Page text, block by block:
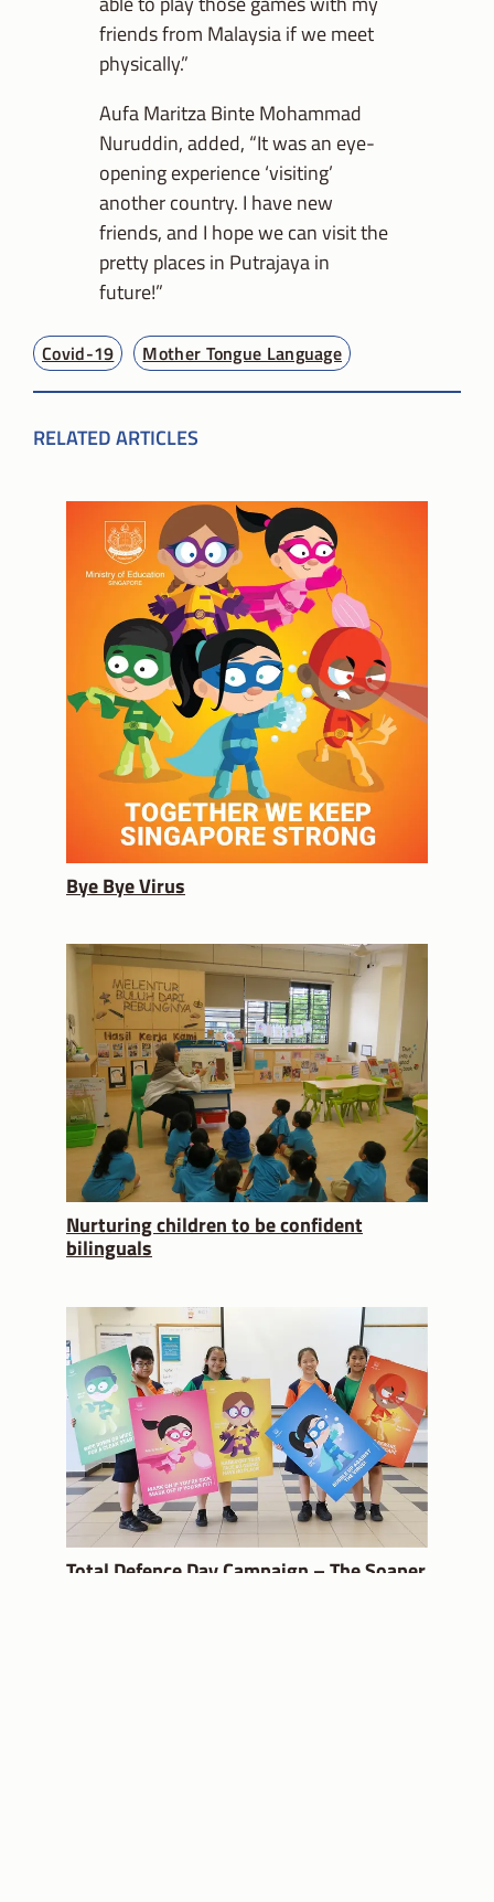
friends from Malaysia if we meet
physically.”
Aufa Maritza Binte Mohammad
Nuruddin, added, “It was an eye-
opening experience ‘visiting’
another country. I have new
friends, and I hope we can visit the
pretty places in Putrajaya in
future!”
Covid-19 Mother Tongue Language
RELATED ARTICLES
Bye Bye Virus
Nurturing children to be confident
bilinguals
Total Defence Day Campaign – The Soaper